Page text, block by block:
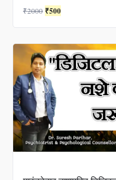
₹2000 Original
₹2000.
₹500
₹500.